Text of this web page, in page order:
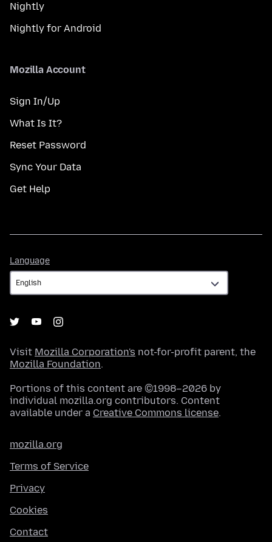
Nightly
Nightly for Android
Mozilla Account
Sign In/Up
What Is It?
Reset Password
Sync Your Data
Get Help
Language
Visit Mozilla Corporation's not-for-profit parent, the
Mozilla Foundation.
Portions of this content are ©1998–2026 by
individual mozilla.org contributors. Content
available under a Creative Commons license.
mozilla.org
Terms of Service
Privacy
Cookies
Contact